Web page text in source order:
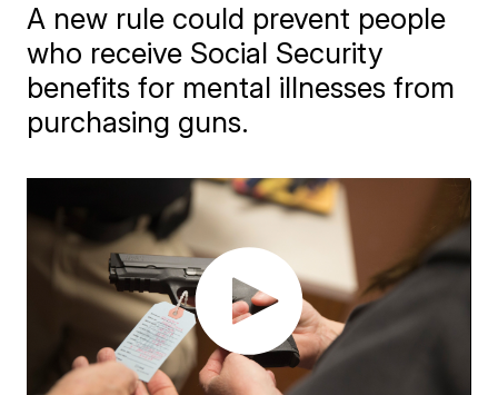
A new rule could prevent people
who receive Social Security
benefits for mental illnesses from
purchasing guns.